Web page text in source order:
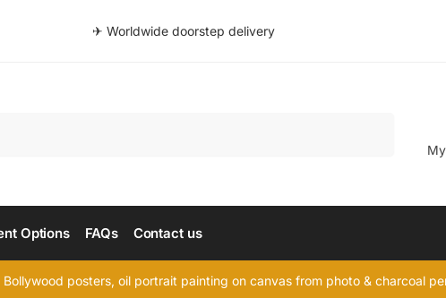
✈ Worldwide doorstep delivery
Options FAQs Contact us
posters, oil portrait painting on canvas from photo & charcoal